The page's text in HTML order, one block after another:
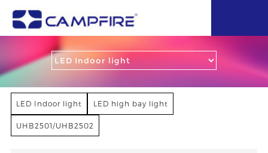
LED Indoor light LED high bay light
UHB2501/UHB2502